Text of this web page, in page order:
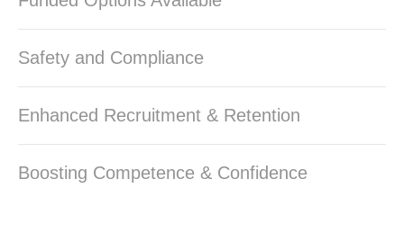
Safety and Compliance
Enhanced Recruitment & Retention
Boosting Competence & Confidence